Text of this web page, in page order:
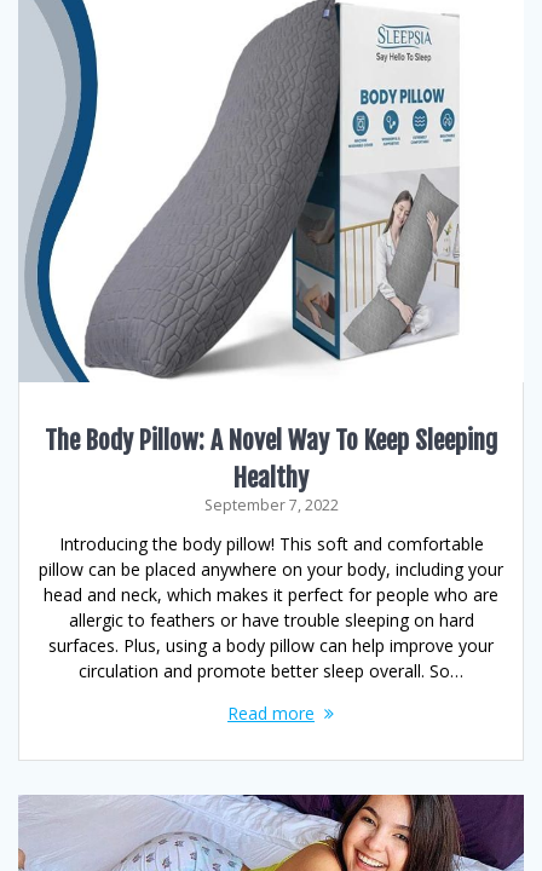
The Body Pillow: A Novel Way To Keep Sleeping
Healthy
September 7, 2022
Introducing the body pillow! This soft and comfortable
pillow can be placed anywhere on your body, including your
head and neck, which makes it perfect for people who are
allergic to feathers or have trouble sleeping on hard
surfaces. Plus, using a body pillow can help improve your
circulation and promote better sleep overall. So…
Read more